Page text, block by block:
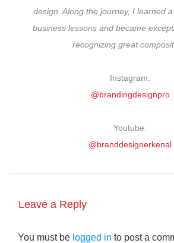
design. Along the journey, I learned
business lessons and became
recognizing great
Instagram:
@brandingdesignpro
Youtube:
@branddesignerkenal
Leave a Reply
You must be logged in to post a